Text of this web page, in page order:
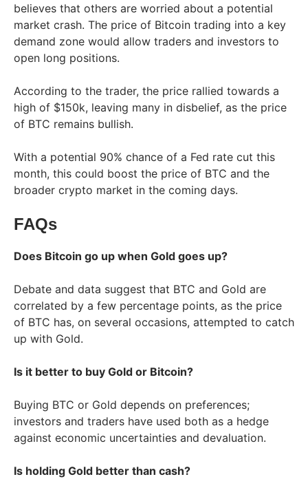
believes that others are worried about a potential
market crash. The price of Bitcoin trading into a key
demand zone would allow traders and investors to
open long positions.
According to the trader, the price rallied towards a
high of $150k, leaving many in disbelief, as the price
of BTC remains bullish.
With a potential 90% chance of a Fed rate cut this
month, this could boost the price of BTC and the
broader crypto market in the coming days.
FAQs
Does Bitcoin go up when Gold goes up?
Debate and data suggest that BTC and Gold are
correlated by a few percentage points, as the price
of BTC has, on several occasions, attempted to catch
up with Gold.
Is it better to buy Gold or Bitcoin?
Buying BTC or Gold depends on preferences;
investors and traders have used both as a hedge
against economic uncertainties and devaluation.
Is holding Gold better than cash?